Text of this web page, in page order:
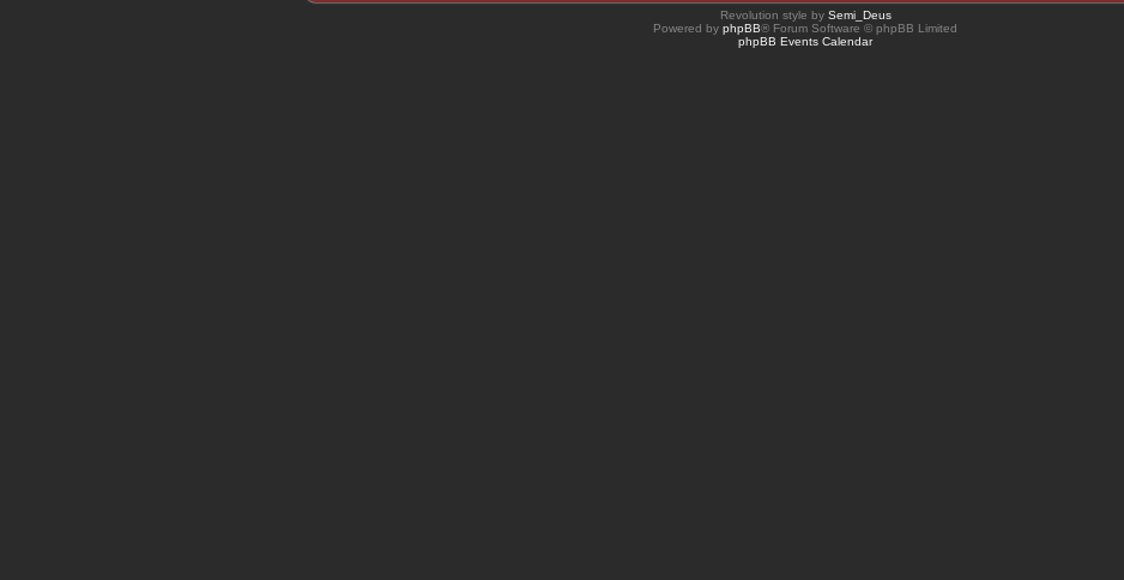
Revolution style by Semi_Deus
Powered by phpBB® Forum Software © phpBB Limited
phpBB Events Calendar